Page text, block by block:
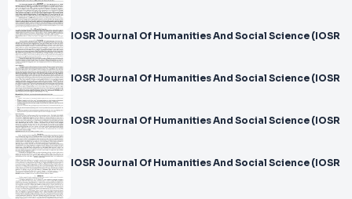
IOSR Journal Of Humanities And Social Science (IOSR
IOSR Journal Of Humanities And Social Science (IOSR
IOSR Journal Of Humanities And Social Science (IOSR
IOSR Journal Of Humanities And Social Science (IOSR